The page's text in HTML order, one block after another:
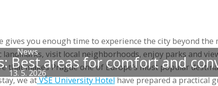
News
Best areas for comfort and
13. 5. 2026
gives you enough time to experience the city beyond
landmarks, visit local neighborhoods, enjoy parks and
that makes Prague one of Europe’s most popular
we atVŠE University Hotelhave prepared a practical